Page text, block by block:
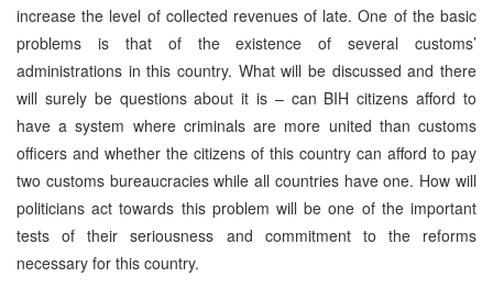
increase the level of collected revenues of late. One of the basic
problems is that of the existence of several customs’
administrations in this country. What will be discussed and there
will surely be questions about it is – can BIH citizens afford to
have a system where criminals are more united than customs
officers and whether the citizens of this country can afford to pay
two customs bureaucracies while all countries have one. How will
politicians act towards this problem will be one of the important
tests of their seriousness and commitment to the reforms
necessary for this country.